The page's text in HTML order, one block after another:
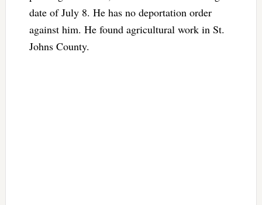
date of July 8. He has no deportation order
against him. He found agricultural work in St.
Johns County.